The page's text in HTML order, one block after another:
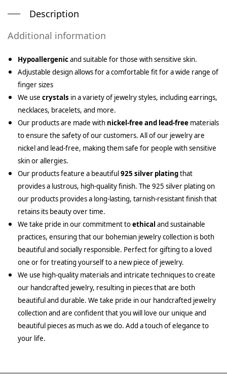
Description
Additional information
Hypoallergenicand suitable for those with sensitive skin.
Adjustable design allows for a comfortable fit for a wide range of
finger sizes
We use crystals in a variety of jewelry styles, including earrings,
necklaces, bracelets, and more.
Our products are made with nickel-free and lead-free materials
to ensure the safety of our customers. All of our jewelry are
nickel and lead-free, making them safe for people with sensitive
skin or allergies.
Our products feature a beautiful925 silver platingthat
provides a lustrous, high-quality finish. The 925 silver plating on
our products provides a long-lasting, tarnish-resistant finish that
retains its beauty over time.
We take pride in our commitment toethical and sustainable
practices, ensuring that our bohemian jewelry collection is both
beautiful and socially responsible. Perfect for gifting to a loved
one or for treating yourself to a new piece of jewelry.
We use high-quality materials and intricate techniques to create
our handcrafted jewelry, resulting in pieces that are both
beautiful and durable. We take pride in our handcrafted jewelry
collection and are confident that you will love our unique and
beautiful pieces as much as we do. Add a touch of elegance to
your life.